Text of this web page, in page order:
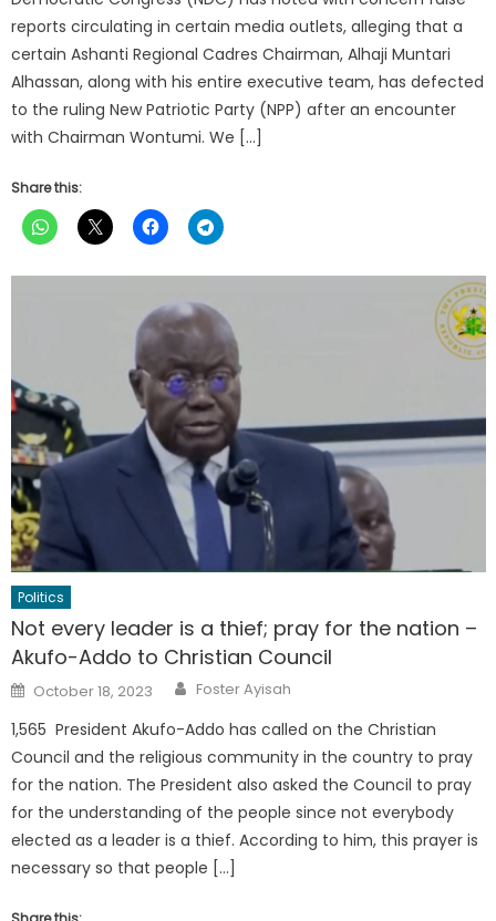
reports circulating in certain media outlets, alleging that a
certain Ashanti Regional Cadres Chairman, Alhaji Muntari
Alhassan, along with his entire executive team, has defected
to the ruling New Patriotic Party (NPP) after an encounter
with Chairman Wontumi. We […]
Share this:
Politics
Not every leader is a thief; pray for the nation –
Akufo-Addo to Christian Council
Posted
on
October 18, 2023 Author
Foster Ayisah
1,565 President Akufo-Addo has called on the Christian
Council and the religious community in the country to pray
for the nation. The President also asked the Council to pray
for the understanding of the people since not everybody
elected as a leader is a thief. According to him, this prayer is
necessary so that people […]